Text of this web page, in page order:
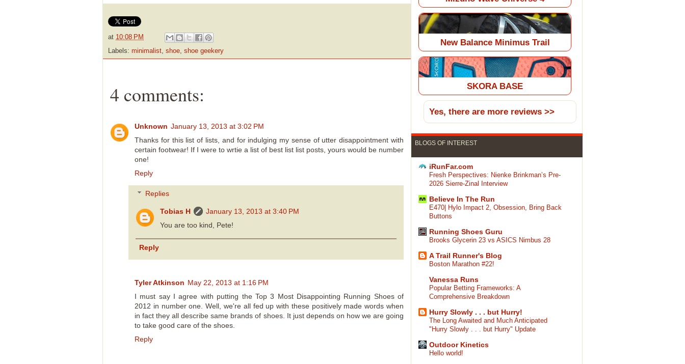
at 10:08 PM
Labels: minimalist, shoe, shoe geekery
4 comments:
Unknown January 13, 2013 at 3:02 PM
Thanks for this list of lists, and for indulging my sense of utter disappointment with
certain footwear! If I were to wrtie a list of best list list posts, yours would be number
one!
Reply
Replies
Tobias H
January 13, 2013 at 3:40 PM
You are too kind, Pete!
Reply
Tyler Atkinson May 22, 2013 at 1:16 PM
I must say I agree with putting the Top 3 Most Disappointing Running Shoes of
2012 in number one. Well, we're all fed up with these positively made words when
in fact they all describe same brands of shoes. It just depends on how we are going
to take good care of the shoes.
Reply
New Balance Minimus Trail
SKORA BASE
Yes, there are more reviews >>
BLOGS OF INTEREST
iRunFar.com
Fresh Perspectives: Nienke Brinkman’s Pre-
2026 Sierre-Zinal Interview
Believe In The Run
E470| Hylo Impact 2, Obsession, Bring Back
Buttons
Running Shoes Guru
Brooks Glycerin 23 vs ASICS Nimbus 28
A Trail Runner's Blog
Boston Marathon #22!
Vanessa Runs
Popular Betting Frameworks: A
Comprehensive Breakdown
Hurry Slowly . . . but Hurry!
The Long Awaited and Much Anticipated
"Hurry Slowly . . . but Hurry" Update
Outdoor Kinetics
Hello world!